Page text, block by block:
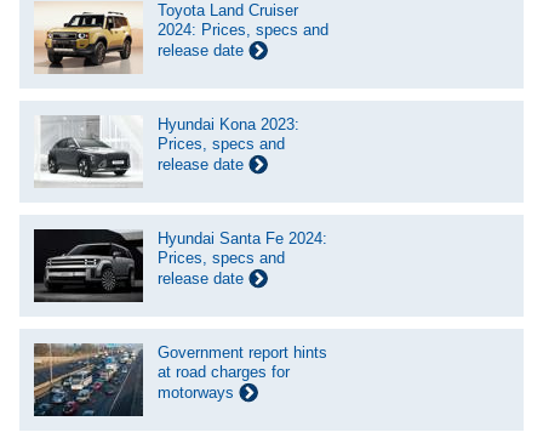
Toyota Land Cruiser
2024: Prices, specs and
release date
Hyundai Kona 2023:
Prices, specs and
release date
Hyundai Santa Fe 2024:
Prices, specs and
release date
Government report hints
at road charges for
motorways